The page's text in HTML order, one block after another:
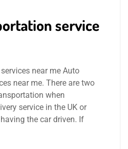
service
near me Auto
near me. There are two
when
service in the UK or
the car driven. If